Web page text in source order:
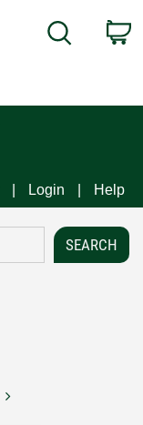
Search
Login Help